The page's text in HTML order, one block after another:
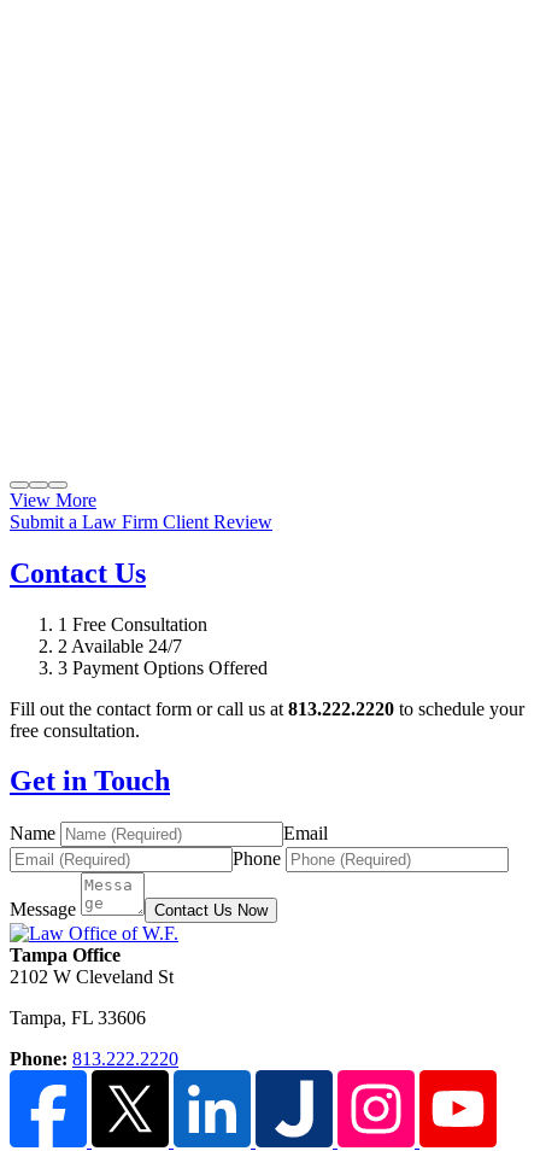
View More
Submit a Law Firm Client Review
Contact Us
1 Free Consultation
2 Available 24/7
3 Payment Options Offered
Fill out the contact form or call us at 813.222.2220 to schedule your
free consultation.
Get in Touch
Name
Email
Phone
Message Contact Us Now
Tampa Office
2102 W Cleveland St
Tampa, FL 33606
Phone: 813.222.2220